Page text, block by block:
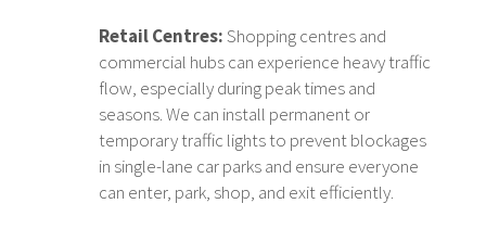
Retail Centres:Shopping centres and
commercial hubs can experience heavy traffic
flow, especially during peak times and
seasons. We can install permanent or
temporary traffic lights to prevent blockages
in single-lane car parks and ensure everyone
can enter, park, shop, and exit efficiently.